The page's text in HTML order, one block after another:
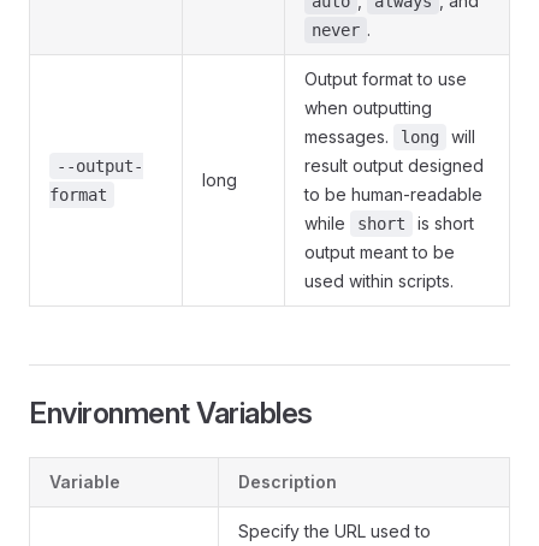
never .
--output-
format
long
Output format to use
when outputting
messages.
long
will
result output designed
to be human-readable
while
short
is short
output meant to be
used within scripts.
Environment Variables
Variable Description
Specify the URL used to